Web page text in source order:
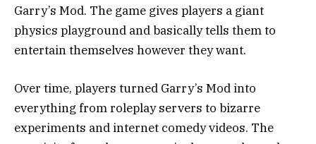
Garry’s Mod. The game gives players a giant
physics playground and basically tells them to
entertain themselves however they want.
Over time, players turned Garry’s Mod into
everything from roleplay servers to bizarre
experiments and internet comedy videos. The